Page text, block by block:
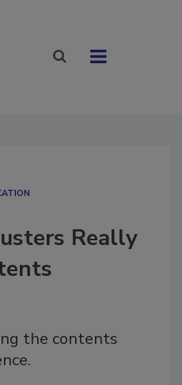
Really
the contents